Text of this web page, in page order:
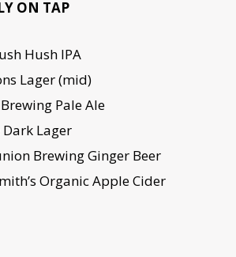
ON TAP
Hush IPA
Lager (mid)
Pale Ale
Dark Lager
Brewing Ginger Beer
Organic Apple Cider